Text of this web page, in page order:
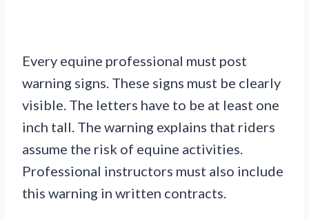
Every equine professional must post
warning signs. These signs must be clearly
visible. The letters have to be at least one
inch tall. The warning explains that riders
assume the risk of equine activities.
Professional instructors must also include
this warning in written contracts.